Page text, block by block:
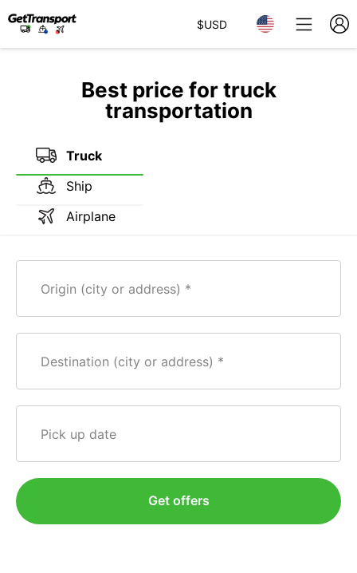
$USD
Best price for truck
transportation
Truck
Ship
Airplane
Origin (city or address)
Destination (city or address)
Pick up date
Get offers